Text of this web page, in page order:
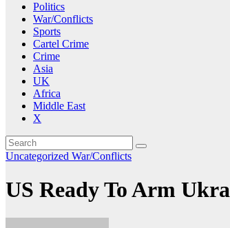
Politics
War/Conflicts
Sports
Cartel Crime
Crime
Asia
UK
Africa
Middle East
X
Uncategorized War/Conflicts
US Ready To Arm